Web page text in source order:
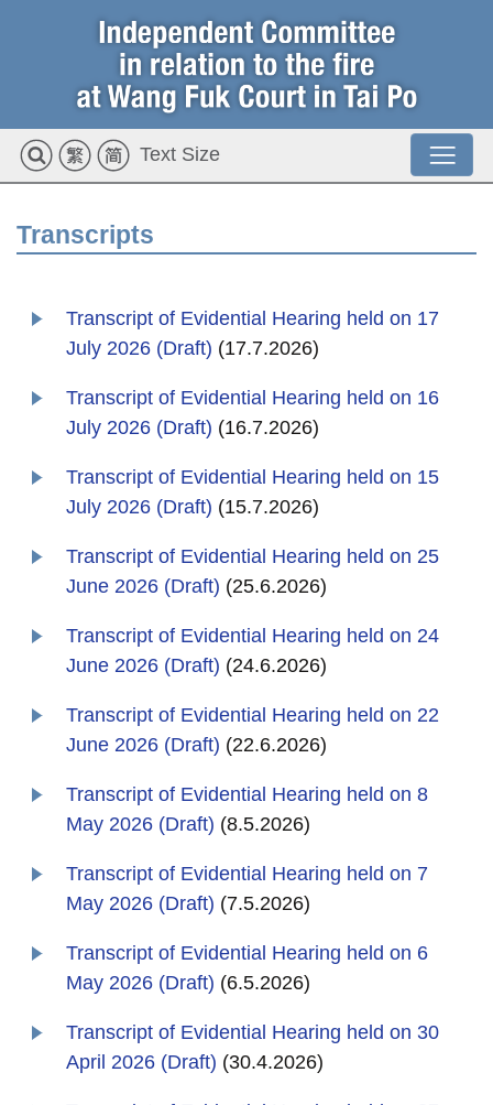
Text Size
Transcripts
Transcript of Evidential Hearing held on 17
July 2026 (Draft) (17.7.2026)
Transcript of Evidential Hearing held on 16
July 2026 (Draft) (16.7.2026)
Transcript of Evidential Hearing held on 15
July 2026 (Draft) (15.7.2026)
Transcript of Evidential Hearing held on 25
June 2026 (Draft) (25.6.2026)
Transcript of Evidential Hearing held on 24
June 2026 (Draft) (24.6.2026)
Transcript of Evidential Hearing held on 22
June 2026 (Draft) (22.6.2026)
Transcript of Evidential Hearing held on 8
May 2026 (Draft) (8.5.2026)
Transcript of Evidential Hearing held on 7
May 2026 (Draft) (7.5.2026)
Transcript of Evidential Hearing held on 6
May 2026 (Draft) (6.5.2026)
Transcript of Evidential Hearing held on 30
April 2026 (Draft) (30.4.2026)